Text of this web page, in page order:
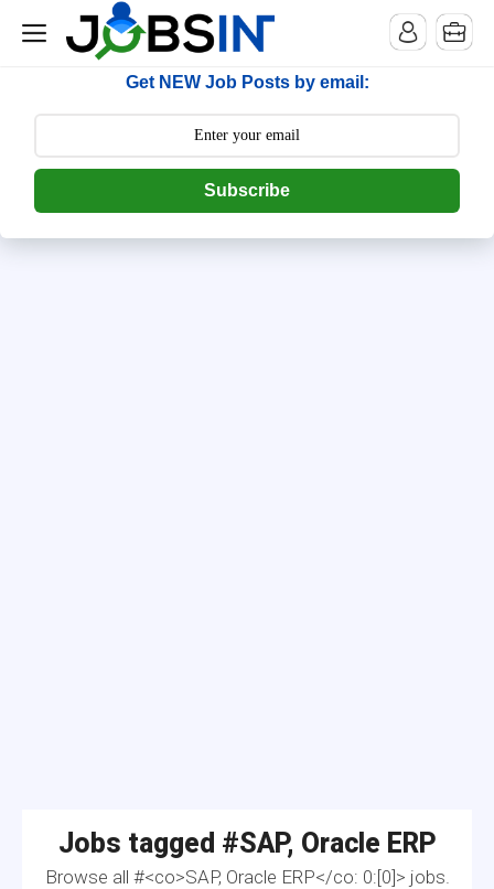
--> [begin] follow.it code -->
Get NEW Job Posts by email:
Subscribe
Jobs tagged #SAP, Oracle ERP
Browse all #<co>SAP, Oracle ERP</co: 0:[0]> jobs.